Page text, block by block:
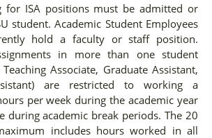
for ISA positions must be admitted or
student. Academic Student Employees
hold a faculty or staff position.
in more than one student
Associate, Graduate Assistant,
are restricted to working a
per week during the academic year
during academic break periods. The 20
includes hours worked in all